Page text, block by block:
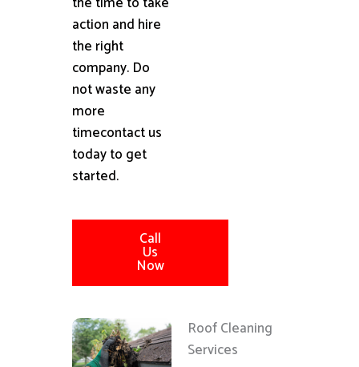
action and hire
the right
company. Do
not waste any
more
timecontact us
today to get
started.
Call
Us
Now
Roof Cleaning
Services